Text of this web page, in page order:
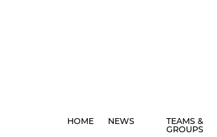
HOME NEWS TEAMS &
GROUPS